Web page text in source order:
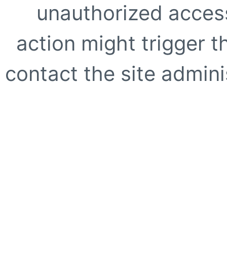
unauthorized
action might trigger
contact the site